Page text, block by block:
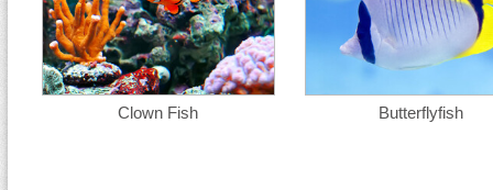
Clown Fish Butterflyfish